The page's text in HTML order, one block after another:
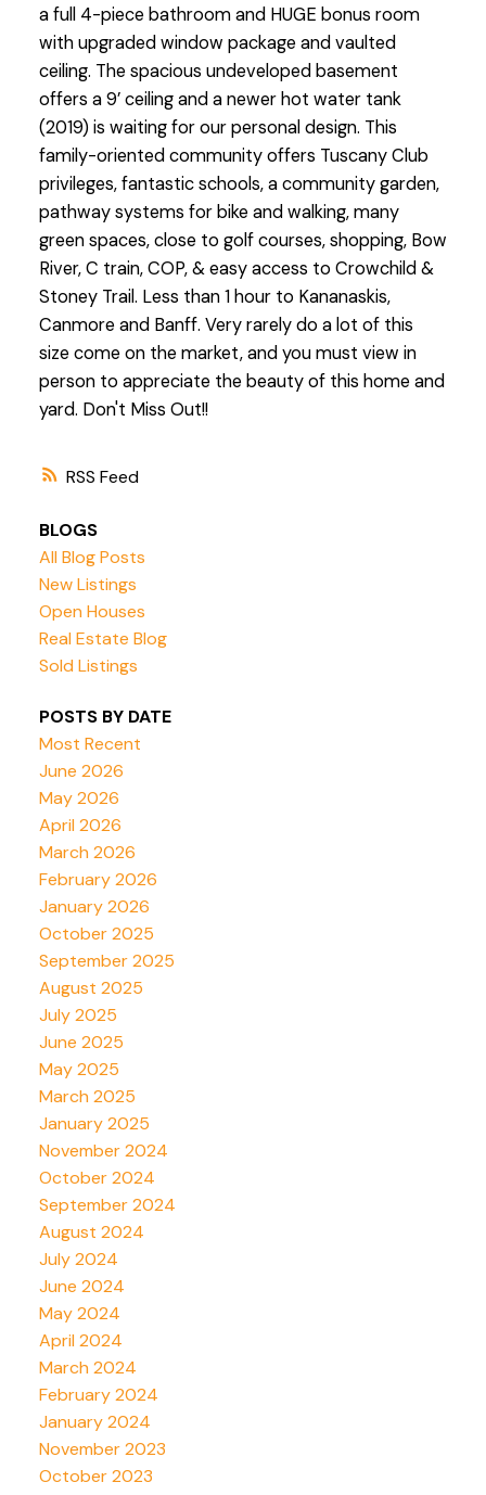
RSS
a full 4-piece bathroom and HUGE bonus room
with upgraded window package and vaulted
ceiling. The spacious undeveloped basement
offers a 9’ ceiling and a newer hot water tank
(2019) is waiting for our personal design. This
family-oriented community offers Tuscany Club
privileges, fantastic schools, a community garden,
pathway systems for bike and walking, many
green spaces, close to golf courses, shopping, Bow
River, C train, COP, & easy access to Crowchild &
Stoney Trail. Less than 1 hour to Kananaskis,
Canmore and Banff. Very rarely do a lot of this
size come on the market, and you must view in
person to appreciate the beauty of this home and
yard. Don't Miss Out!!
BLOGS
All Blog Posts
New Listings
Open Houses
Real Estate Blog
Sold Listings
POSTS BY DATE
Most Recent
June 2026
May 2026
April 2026
March 2026
February 2026
January 2026
October 2025
September 2025
August 2025
July 2025
June 2025
May 2025
March 2025
January 2025
November 2024
October 2024
September 2024
August 2024
July 2024
June 2024
May 2024
April 2024
March 2024
February 2024
January 2024
November 2023
October 2023